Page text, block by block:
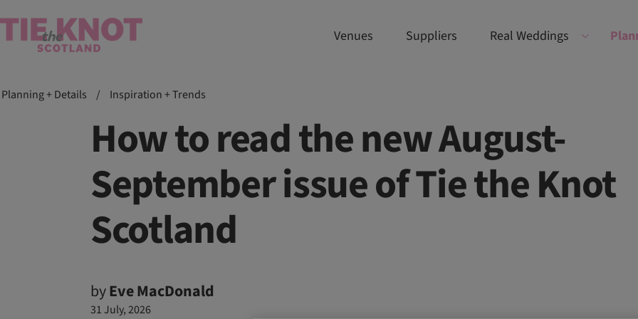
Venues Suppliers Real Weddings
Planning + Details / Inspiration + Trends
How to read the new August-
September issue of Tie the Knot
Scotland
byEve MacDonald
31 July, 2026